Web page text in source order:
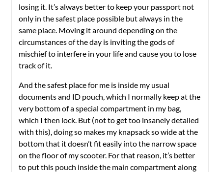
losing it. It’s always better to keep your passport not
only in the safest place possible but always in the
same place. Moving it around depending on the
circumstances of the day is inviting the gods of
mischief to interfere in your life and cause you to lose
track of it.
And the safest place for me is inside my usual
documents and ID pouch, which I normally keep at the
very bottom of a special compartment in my bag,
which I then lock. But (not to get too insanely detailed
with this), doing so makes my knapsack so wide at the
bottom that it doesn’t fit easily into the narrow space
on the floor of my scooter. For that reason, it’s better
to put this pouch inside the main compartment along